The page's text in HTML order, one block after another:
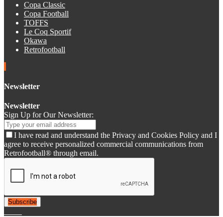
Copa Classic
Copa Football
TOFFS
Le Coq Sportif
Okawa
Retrofootball
Newsletter
Newsletter
Sign Up for Our Newsletter:
I have read and understand the Privacy and Cookies Policy and I
agree to receive personalized commercial communications from
Retrofootball® through email.
Subscribe